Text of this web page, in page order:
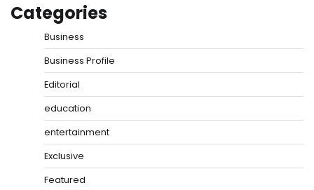
Categories
Business
Business Profile
Editorial
education
entertainment
Exclusive
Featured